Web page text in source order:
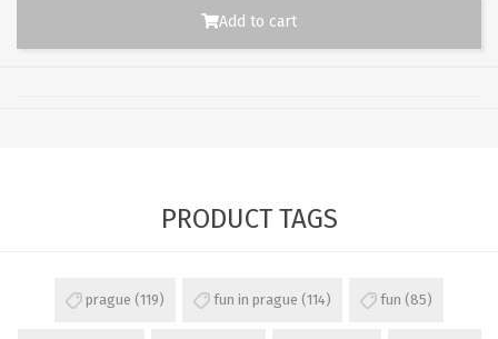
Add to cart
PRODUCT TAGS
prague (119) fun in prague (114) fun (85)